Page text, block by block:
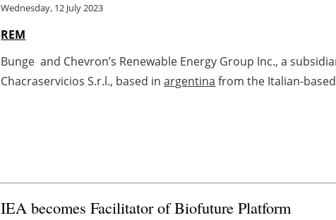
Wednesday, 12 July 2023
REM
Bunge and Chevron’s Renewable Energy Group Inc., a
Chacraservicios S.r.l., based inargentina from the Italian-
IEA becomes Facilitator of Biofuture Platform